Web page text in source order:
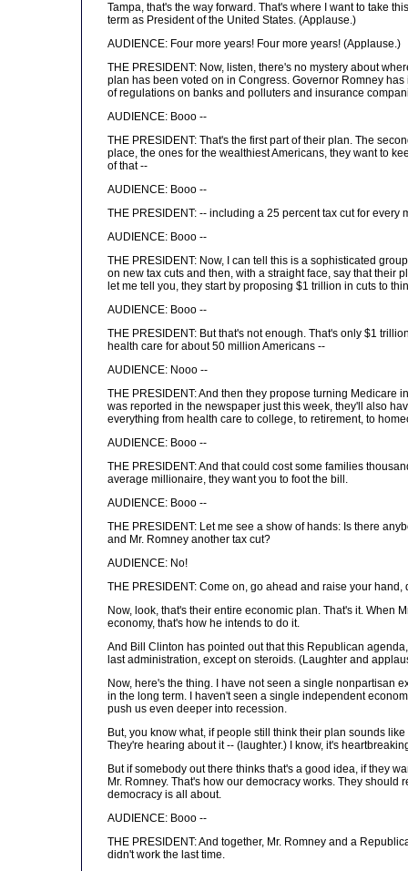
Tampa, that's the way forward. That's where I want to take
term as President of the United States. (Applause.)
AUDIENCE: Four more years! Four more years! (Applause.)
THE PRESIDENT: Now, listen, there's no mystery about
plan has been voted on in Congress. Governor Romney
of regulations on banks and polluters and insurance
AUDIENCE: Booo --
THE PRESIDENT: That's the first part of their plan. The
place, the ones for the wealthiest Americans, they want to
of that --
AUDIENCE: Booo --
THE PRESIDENT: -- including a 25 percent tax cut for every
AUDIENCE: Booo --
THE PRESIDENT: Now, I can tell this is a sophisticated
on new tax cuts and then, with a straight face, say that their
let me tell you, they start by proposing $1 trillion in cuts to
AUDIENCE: Booo --
THE PRESIDENT: But that's not enough. That's only $1
health care for about 50 million Americans --
AUDIENCE: Nooo --
THE PRESIDENT: And then they propose turning Medicare
was reported in the newspaper just this week, they'll also
everything from health care to college, to retirement, to
AUDIENCE: Booo --
THE PRESIDENT: And that could cost some families
average millionaire, they want you to foot the bill.
AUDIENCE: Booo --
THE PRESIDENT: Let me see a show of hands: Is there
and Mr. Romney another tax cut?
AUDIENCE: No!
THE PRESIDENT: Come on, go ahead and raise your hand,
Now, look, that's their entire economic plan. That's it. When
economy, that's how he intends to do it.
And Bill Clinton has pointed out that this Republican
last administration, except on steroids. (Laughter and
Now, here's the thing. I have not seen a single nonpartisan
in the long term. I haven't seen a single independent
push us even deeper into recession.
But, you know what, if people still think their plan sounds
They're hearing about it -- (laughter.) I know, it's
But if somebody out there thinks that's a good idea, if they
Mr. Romney. That's how our democracy works. They
democracy is all about.
AUDIENCE: Booo --
THE PRESIDENT: And together, Mr. Romney and a
didn't work the last time.